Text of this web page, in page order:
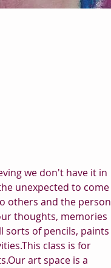
we don't have it in
unexpected to come
others and the person
thoughts, memories
sorts of pencils, paints
class is for
art space is a